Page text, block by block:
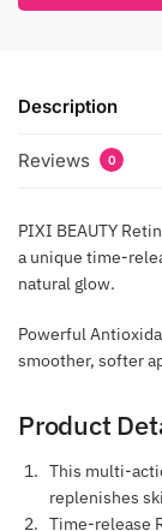
Description
Reviews 0
PIXI BEAUTY
a unique time-
natural glow.
Powerful
smoother, softer
Product
This multi-
replenishes
Time-release